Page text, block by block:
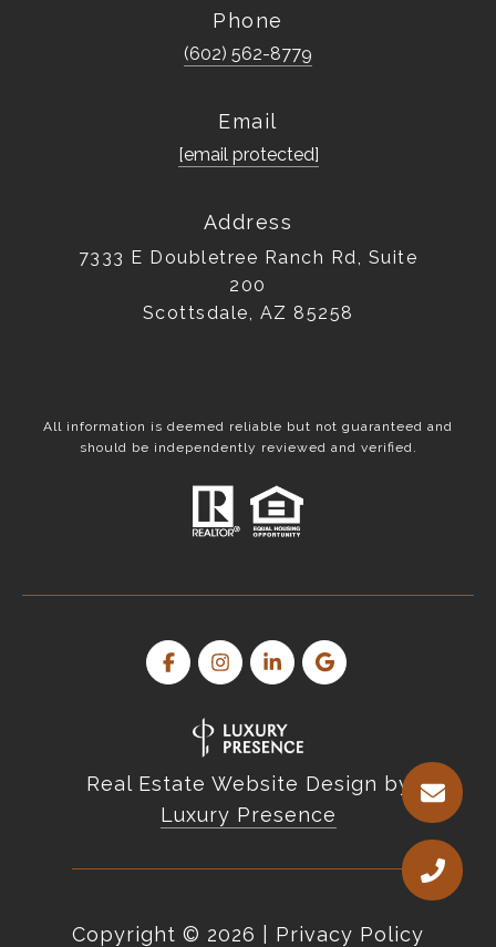
Phone
(602) 562-8779
Email
[email protected]
Address
7333 E Doubletree Ranch Rd, Suite
200
Scottsdale, AZ 85258
All information is deemed reliable but not guaranteed and
should be independently reviewed and verified.
Real Estate Website Design by
Luxury Presence
Copyright © 2026 Privacy Policy